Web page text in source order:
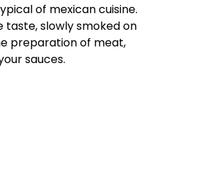
of mexican cuisine.
taste, slowly smoked on
preparation of meat,
sauces.